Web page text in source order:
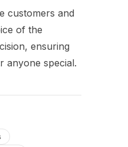
customers and
of the
ensuring
anyone special.